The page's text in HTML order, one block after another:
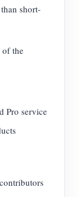
short-
of the
Pro service